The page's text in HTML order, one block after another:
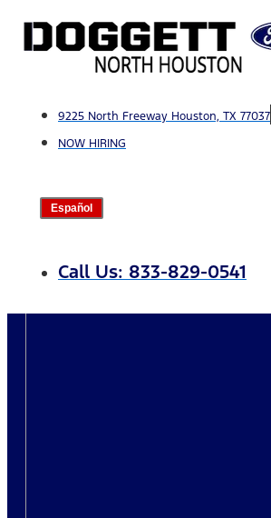
Skip
9225 North Freeway Houston, TX 77037
NOW HIRING
Español
Call Us: 833-829-0541